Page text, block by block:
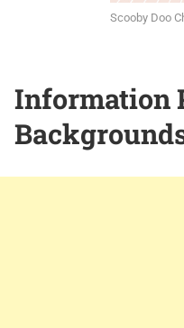
Scooby Doo
Information